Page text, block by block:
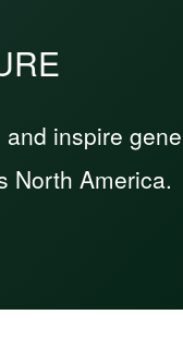
inspire
North America.